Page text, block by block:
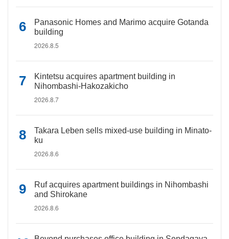
Panasonic Homes and Marimo acquire Gotanda
building
2026.8.5
Kintetsu acquires apartment building in
Nihombashi-Hakozakicho
2026.8.7
Takara Leben sells mixed-use building in Minato-
ku
2026.8.6
Ruf acquires apartment buildings in Nihombashi
and Shirokane
2026.8.6